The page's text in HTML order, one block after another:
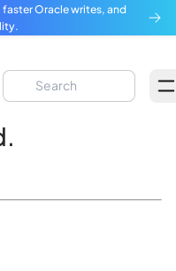
Oracle writes, and